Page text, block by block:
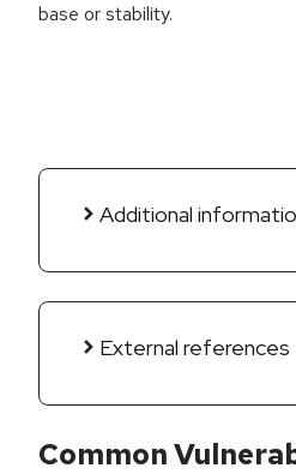
base or stability.
Additional
External references
Common